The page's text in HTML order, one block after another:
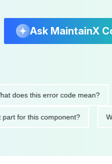
Ask MaintainX
this error code mean?
part for this component?